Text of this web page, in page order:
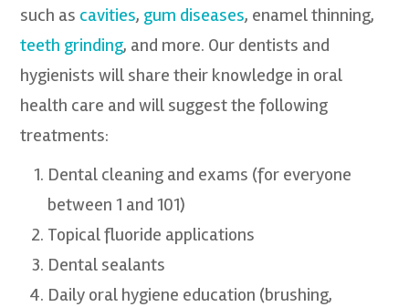
such as cavities, gum diseases, enamel thinning,
teeth grinding, and more. Our dentists and
hygienists will share their knowledge in oral
health care and will suggest the following
treatments:
Dental cleaning and exams (for everyone
between 1 and 101)
Topical fluoride applications
Dental sealants
Daily oral hygiene education (brushing,